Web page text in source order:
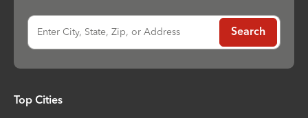
Enter City, State, Zip, or Address Search
Top Cities